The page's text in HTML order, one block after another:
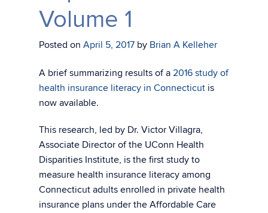
Volume 1
Posted on April 5, 2017 by Brian A Kelleher
A brief summarizing results of a 2016 study of
health insurance literacy in Connecticut is
now available.
This research, led by Dr. Victor Villagra,
Associate Director of the UConn Health
Disparities Institute, is the first study to
measure health insurance literacy among
Connecticut adults enrolled in private health
insurance plans under the Affordable Care